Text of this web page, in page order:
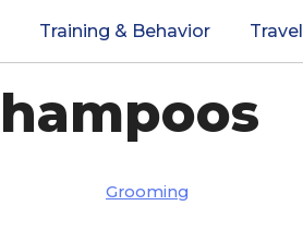
Training & Behavior Travel
Grooming